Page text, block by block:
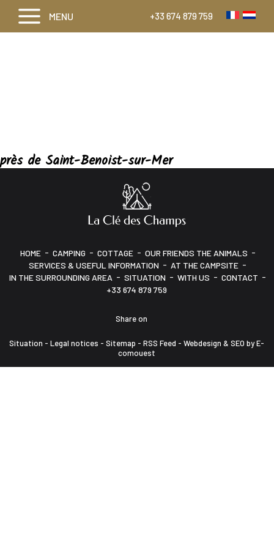
+33 674 879 759
MENU
près de Saint-Benoist-sur-Mer
HOME - CAMPING - COTTAGE - OUR FRIENDS THE ANIMALS -
SERVICES & USEFUL INFORMATION - AT THE CAMPSITE -
IN THE SURROUNDING AREA - SITUATION - WITH US - CONTACT -
+33 674 879 759
Share on
Situation -Legal notices -Sitemap -RSS Feed -Webdesign & SEO by E-
comouest